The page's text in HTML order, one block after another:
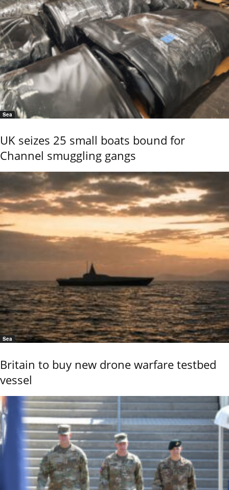
Sea
UK seizes 25 small boats bound for
Channel smuggling gangs
Sea
Britain to buy new drone warfare testbed
vessel